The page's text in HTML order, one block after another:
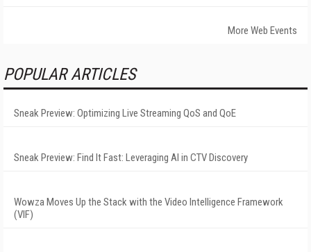
More Web Events
POPULAR ARTICLES
Sneak Preview: Optimizing Live Streaming QoS and QoE
Sneak Preview: Find It Fast: Leveraging AI in CTV Discovery
Wowza Moves Up the Stack with the Video Intelligence Framework
(VIF)